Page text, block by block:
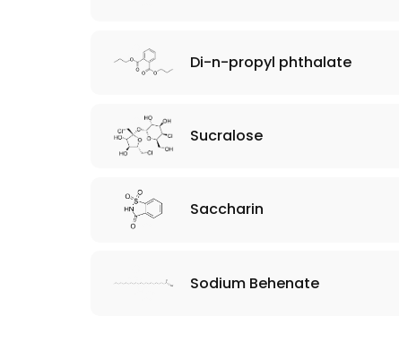
Di-n-propyl phthalate
Sucralose
Saccharin
Sodium Behenate